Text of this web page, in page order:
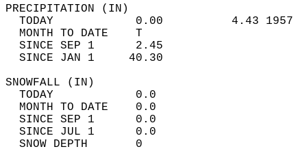
TODAY            0.00          4.43
MONTH TO DATE    T
SINCE SEP 1      2.45
SINCE JAN 1     40.30
TODAY
MONTH TO
SINCE SEP 1
SINCE JUL 1
SNOW DEPTH